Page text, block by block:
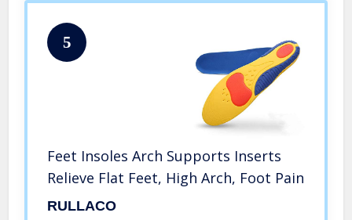
5
Feet Insoles Arch Supports Inserts
Relieve Flat Feet, High Arch, Foot Pain
RULLACO